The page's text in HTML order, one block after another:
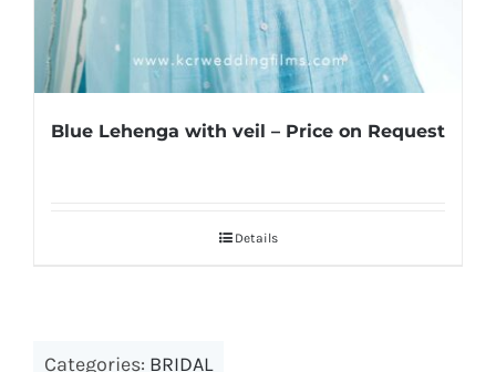
Blue Lehenga with veil – Price on Request
Details
Categories: BRIDAL